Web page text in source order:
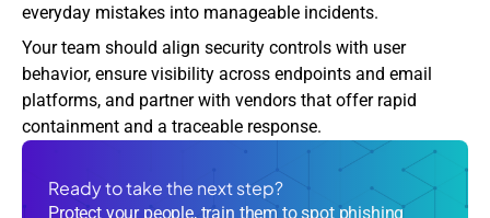
everyday mistakes into manageable incidents.
Your team should align security controls with user
behavior, ensure visibility across endpoints and email
platforms, and partner with vendors that offer rapid
containment and a traceable response.
Ready to take the next step?
Protect your people, train them to spot phishing